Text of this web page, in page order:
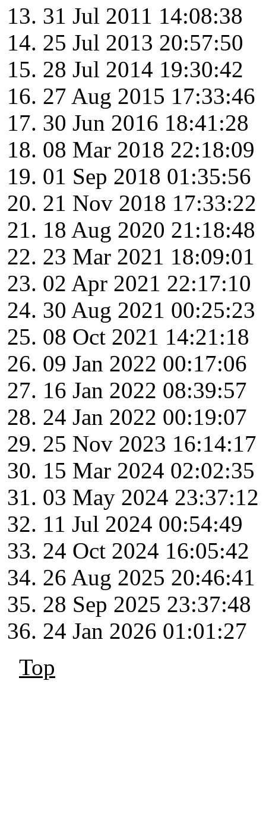
31 Jul 2011 14:08:38
25 Jul 2013 20:57:50
28 Jul 2014 19:30:42
27 Aug 2015 17:33:46
30 Jun 2016 18:41:28
08 Mar 2018 22:18:09
01 Sep 2018 01:35:56
21 Nov 2018 17:33:22
18 Aug 2020 21:18:48
23 Mar 2021 18:09:01
02 Apr 2021 22:17:10
30 Aug 2021 00:25:23
08 Oct 2021 14:21:18
09 Jan 2022 00:17:06
16 Jan 2022 08:39:57
24 Jan 2022 00:19:07
25 Nov 2023 16:14:17
15 Mar 2024 02:02:35
03 May 2024 23:37:12
11 Jul 2024 00:54:49
24 Oct 2024 16:05:42
26 Aug 2025 20:46:41
28 Sep 2025 23:37:48
24 Jan 2026 01:01:27
Top